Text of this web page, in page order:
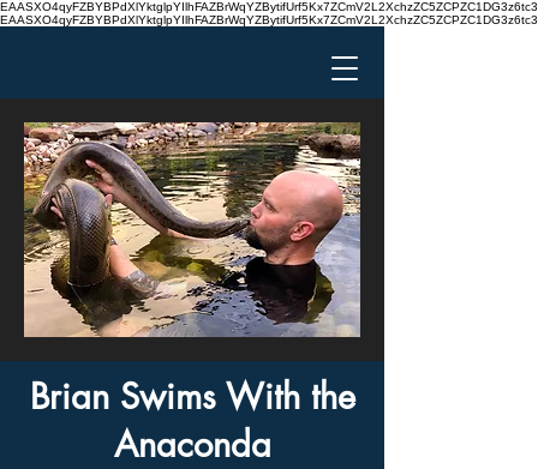
Brian Swims With the
Anaconda